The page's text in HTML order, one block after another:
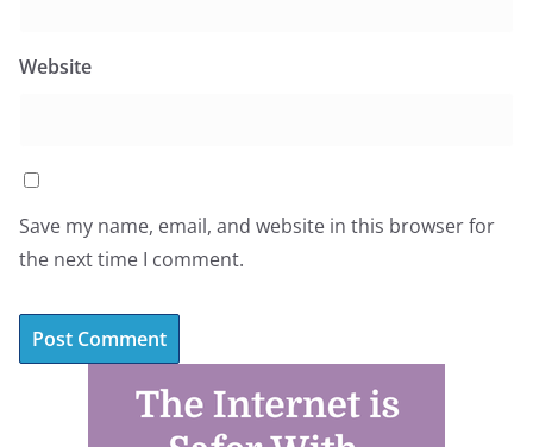
Website
Save my name, email, and website in this browser for
the next time I comment.